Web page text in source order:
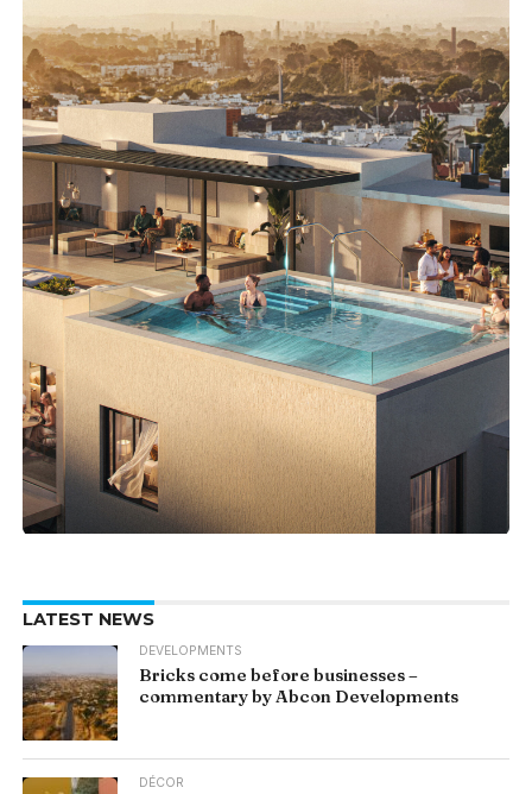
LATEST NEWS
DEVELOPMENTS
Bricks come before businesses –
commentary by Abcon Developments
DÉCOR